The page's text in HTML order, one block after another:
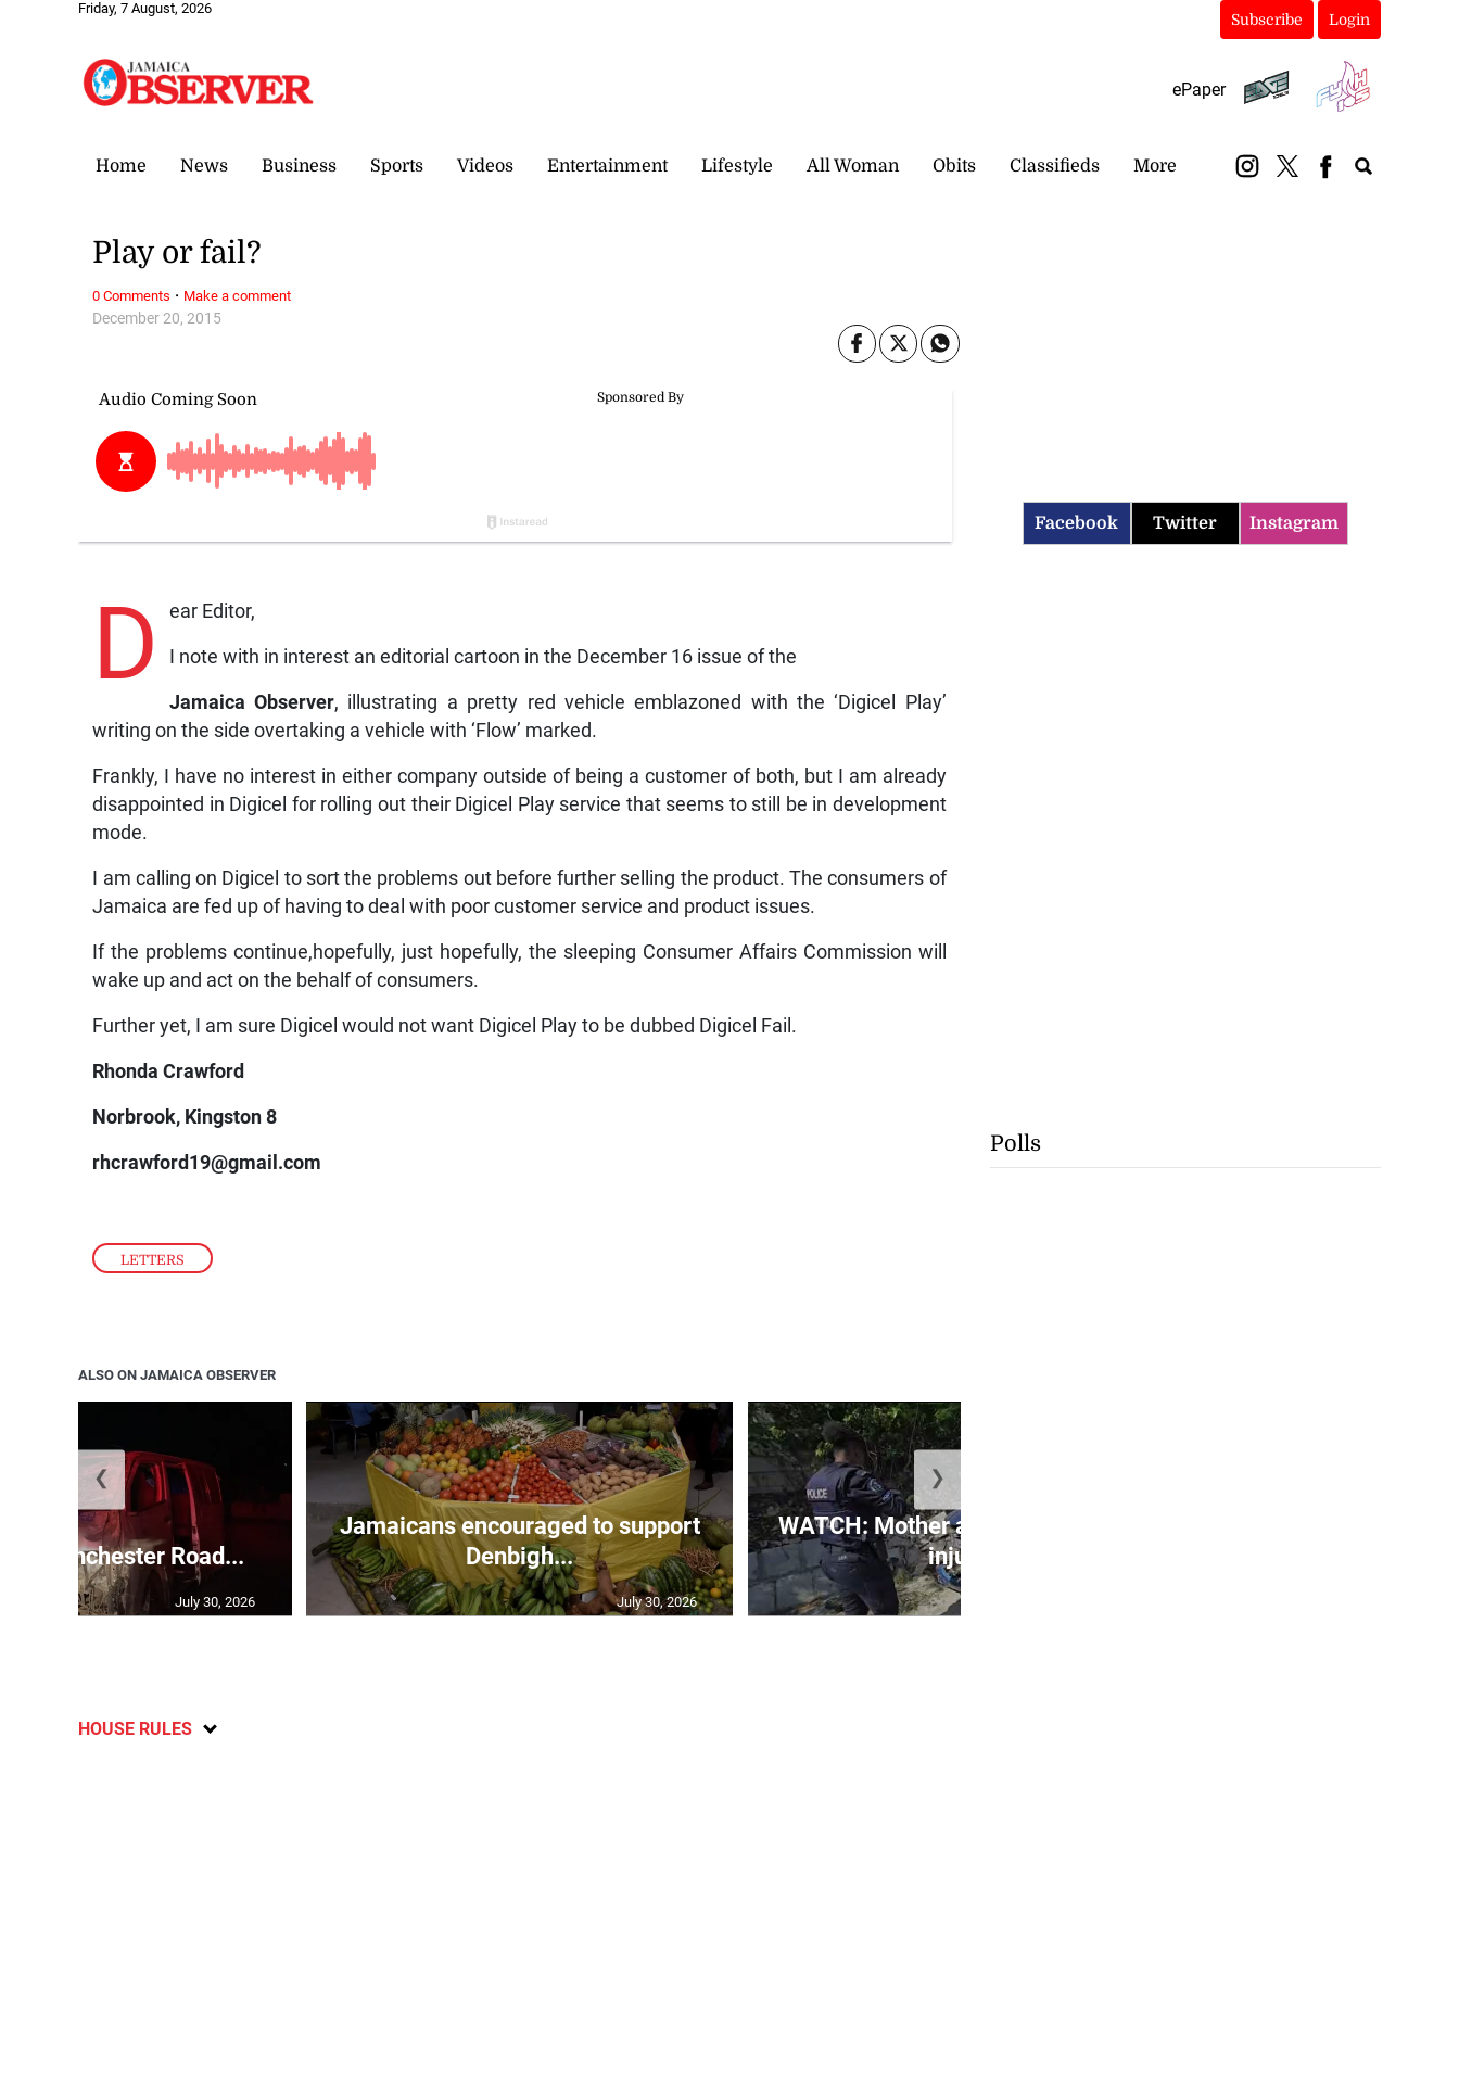
Friday, 7 August, 2026
Subscribe Login
ePaper
Home News Business Sports Videos Entertainment Lifestyle All Woman Obits Classifieds More
LETTERS
December 20, 2015
Play or fail?
D ear Editor,
I note with in interest an editorial cartoon in the December 16 issue of the
Jamaica Observer, illustrating a pretty red vehicle emblazoned with the ‘Digicel Play’
writing on the side overtaking a vehicle with ‘Flow’ marked.
Frankly, I have no interest in either company outside of being a customer of both, but I am already
disappointed in Digicel for rolling out their Digicel Play service that seems to still be in development
mode.
I am calling on Digicel to sort the problems out before further selling the product. The consumers of
Jamaica are fed up of having to deal with poor customer service and product issues.
If the problems continue,hopefully, just hopefully, the sleeping Consumer Affairs Commission will
wake up and act on the behalf of consumers.
Further yet, I am sure Digicel would not want Digicel Play to be dubbed Digicel Fail.
Rhonda Crawford
Norbrook, Kingston 8
rhcrawford19@gmail.com
0 Comments · Make a comment
ALSO ON JAMAICA OBSERVER
in Manchester Road...
July 30, 2026
Jamaicans encouraged to support
Denbigh...
July 30, 2026
WATCH: Mother and infant escape
injur...
❮ ❯
HOUSE RULES
Facebook Twitter Instagram
Polls